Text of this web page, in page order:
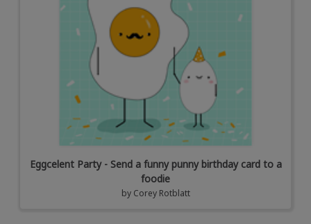
Eggcelent Party - Send a funny punny birthday card to a
foodie
by Corey Rotblatt